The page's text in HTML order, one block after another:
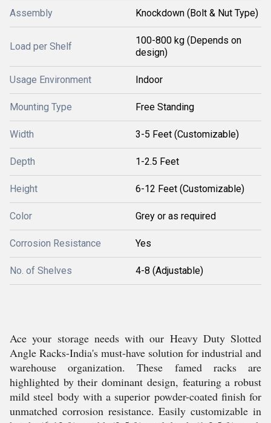
Assembly Knockdown (Bolt & Nut Type)
Load per Shelf
100-800 kg (Depends on
design)
Usage Environment Indoor
Mounting Type Free Standing
Width 3-5 Feet (Customizable)
Depth 1-2.5 Feet
Height 6-12 Feet (Customizable)
Color Grey or as required
Corrosion Resistance Yes
No. of Shelves 4-8 (Adjustable)
Ace your storage needs with our Heavy Duty Slotted
Angle Racks-India's must-have solution for industrial and
warehouse organization. These famed racks are
highlighted by their dominant design, featuring a robust
mild steel body with a superior powder-coated finish for
unmatched corrosion resistance. Easily customizable in